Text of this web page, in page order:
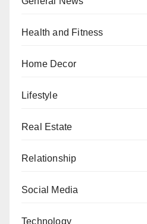
Health and Fitness
Home Decor
Lifestyle
Real Estate
Relationship
Social Media
Technology